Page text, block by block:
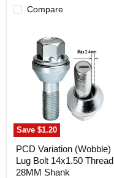
Compare
Save$1.20
Variation
(Wobble)
14x1.50
PCD Variation (Wobble)
Lug Bolt 14x1.50 Thread
28MM Shank